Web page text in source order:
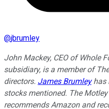
@jbrumley
John Mackey, CEO of Whole
subsidiary, is a member of
directors. James Brumleyhas
stocks mentioned. The
recommends Amazon and